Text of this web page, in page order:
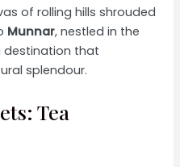
of rolling hills shrouded
Munnar, nestled in the
destination that
splendour.
Tea